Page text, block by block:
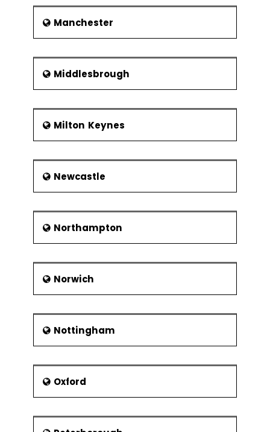
Manchester
Middlesbrough
Milton Keynes
Newcastle
Northampton
Norwich
Nottingham
Oxford